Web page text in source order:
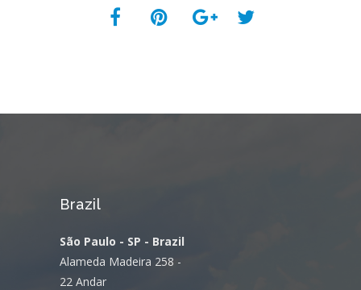
Brazil
São Paulo - SP - Brazil
Alameda Madeira 258 -
22 Andar